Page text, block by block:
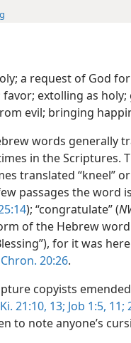
a request of God
extolling as
evil; bringing
words generally
in the Scriptures.
translated “kneel”
passages the word
); “congratulate” (
of the Hebrew
for it was
20:26.
copyists
21:10, 13; Job 1:5, 11;
to note anyone’s